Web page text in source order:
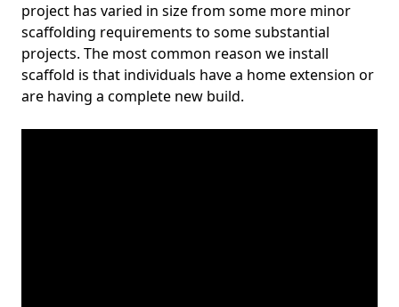
project has varied in size from some more minor
scaffolding requirements to some substantial
projects. The most common reason we install
scaffold is that individuals have a home extension or
are having a complete new build.